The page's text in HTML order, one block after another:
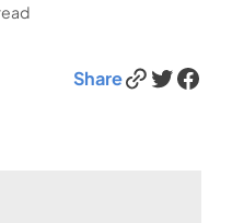
ShareLink Twitter Facebook